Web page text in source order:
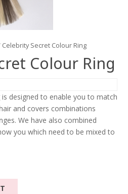
Celebrity Secret Colour Ring
Colour Ring
designed to enable you to match
and covers combinations
We have also combined
you which need to be mixed to